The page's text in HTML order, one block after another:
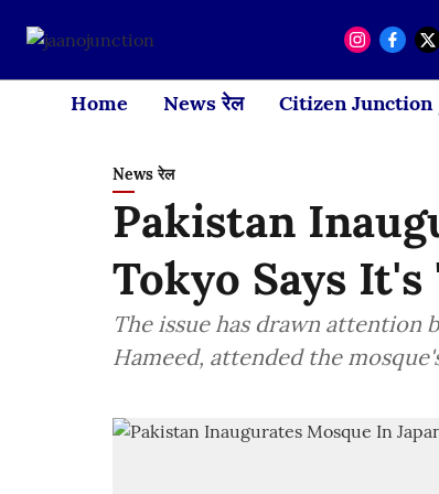
Home News रेल Citizen Junction
News रेल
Pakistan
Tokyo Says
The issue has drawn attention
Hameed, attended the